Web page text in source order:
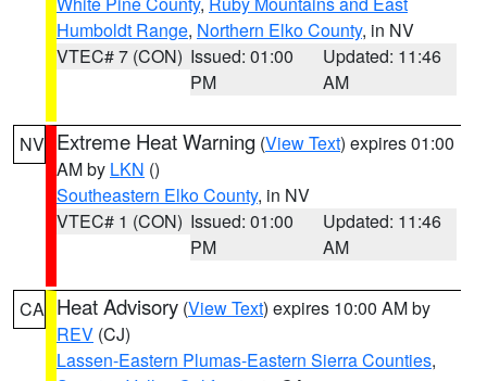
Humboldt Range, Northern Elko County, in NV
VTEC# 7 (CON) Issued: 01:00
PM
Updated: 11:46
AM
NV Extreme Heat Warning (View Text) expires 01:00
AM by LKN ()
Southeastern Elko County, in NV
VTEC# 1 (CON) Issued: 01:00
PM
Updated: 11:46
AM
CA Heat Advisory (View Text) expires 10:00 AM by
REV (CJ)
Lassen-Eastern Plumas-Eastern Sierra Counties,